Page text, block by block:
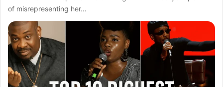
of misrepresenting her…